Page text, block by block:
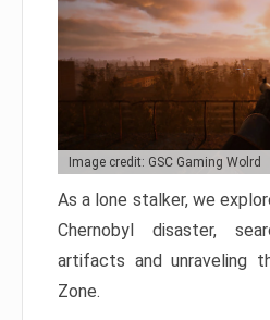
Image credit: GSC Gaming Wolrd
As a lone stalker, we
Chernobyl disaster,
artifacts and unraveling
Zone.